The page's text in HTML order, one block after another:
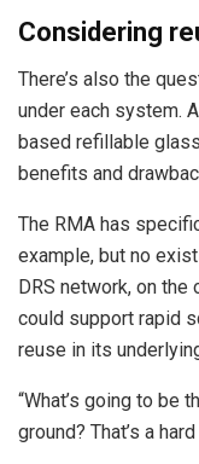
Considering
There’s also the
under each system.
based refillable
benefits and
The RMA has
example, but no
DRS network, on
could support rapid
reuse in its
“What’s going to be
ground? That’s a